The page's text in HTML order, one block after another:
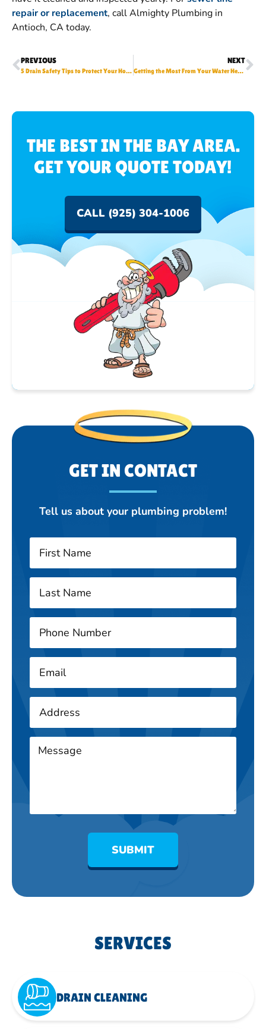
GET IN CONTACT
Tell us about your plumbing problem!
SUBMIT
SERVICES
DRAIN CLEANING
repair or replacement, call Almighty Plumbing in
Antioch, CA today.
PREVIOUS
5 Drain Safety Tips to Protect Your Home Plumbing
NEXT
Getting the Most From Your Water Heater This Summer
THE BEST IN THE BAY AREA.
GET YOUR QUOTE TODAY!
CALL (925) 304-1006